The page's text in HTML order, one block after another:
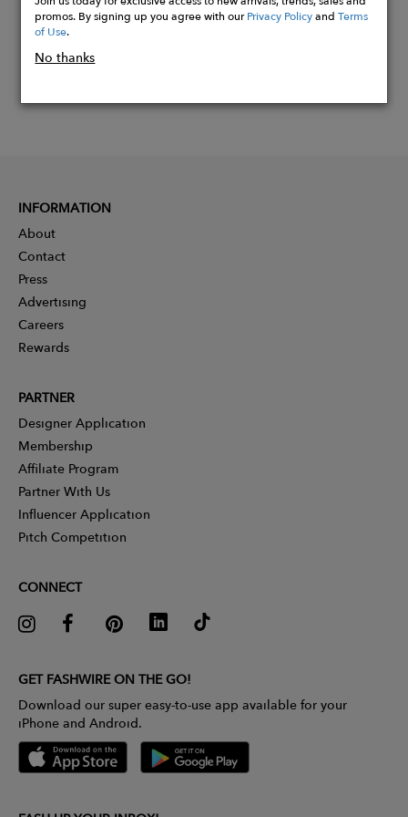
promos. By signing up you agree with ourPrivacy PolicyandTerms
of Use.
No thanks
INFORMATION
About
Contact
Press
Advertising
Careers
Rewards
PARTNER
Designer Application
Membership
Affiliate Program
Partner With Us
Influencer Application
Pitch Competition
CONNECT
GET FASHWIRE ON THE GO!
Download our super easy-to-use app available for your
iPhone and Android.